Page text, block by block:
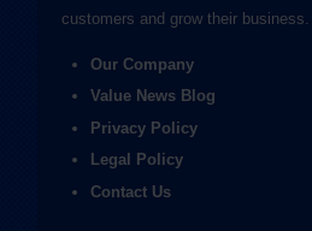
customers and grow their business.
Our Company
Value News Blog
Privacy Policy
Legal Policy
Contact Us